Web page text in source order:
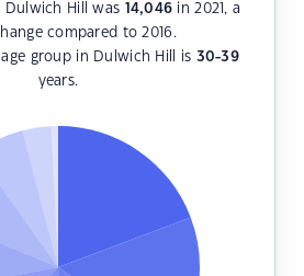
Dulwich Hill was 14,046 in 2021, a
compared to 2016.
age group in Dulwich Hill is 30-39
years.